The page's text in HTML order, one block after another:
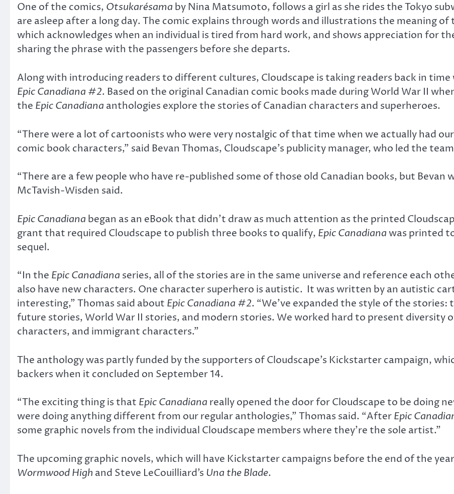
One of the comics, Otsukarésama by Nina Matsumoto, follows a girl as she rides the Tokyo
are asleep after a long day. The comic explains through words and illustrations the meaning of
which acknowledges when an individual is tired from hard work, and shows appreciation for
sharing the phrase with the passengers before she departs.
Along with introducing readers to different cultures, Cloudscape is taking readers back in
Epic Canadiana #2. Based on the original Canadian comic books made during World War II
the Epic Canadiana anthologies explore the stories of Canadian characters and superheroes.
“There were a lot of cartoonists who were very nostalgic of that time when we actually had
comic book characters,” said Bevan Thomas, Cloudscape’s publicity manager, who led the
“There are a few people who have re-published some of those old Canadian books, but Bevan
McTavish-Wisden said.
Epic Canadiana began as an eBook that didn’t draw as much attention as the printed
grant that required Cloudscape to publish three books to qualify, Epic Canadianawas printed
sequel.
“In the Epic Canadiana series, all of the stories are in the same universe and reference each
also have new characters. One character superhero is autistic. It was written by an autistic
interesting,” Thomas said about Epic Canadiana #2. “We’ve expanded the style of the
future stories, World War II stories, and modern stories. We worked hard to present diversity
characters, and immigrant characters.”
The anthology was partly funded by the supporters of Cloudscape’s Kickstarter campaign,
backers when it concluded on September 14.
“The exciting thing is that Epic Canadiana really opened the door for Cloudscape to be doing
were doing anything different from our regular anthologies,” Thomas said. “AfterEpic
some graphic novels from the individual Cloudscape members where they’re the sole artist.”
The upcoming graphic novels, which will have Kickstarter campaigns before the end of the
Wormwood High and Steve LeCouilliard’s Una the Blade.